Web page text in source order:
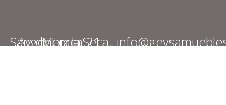
Av. de Lorca, 21, Sangonera la Seca, Murcia